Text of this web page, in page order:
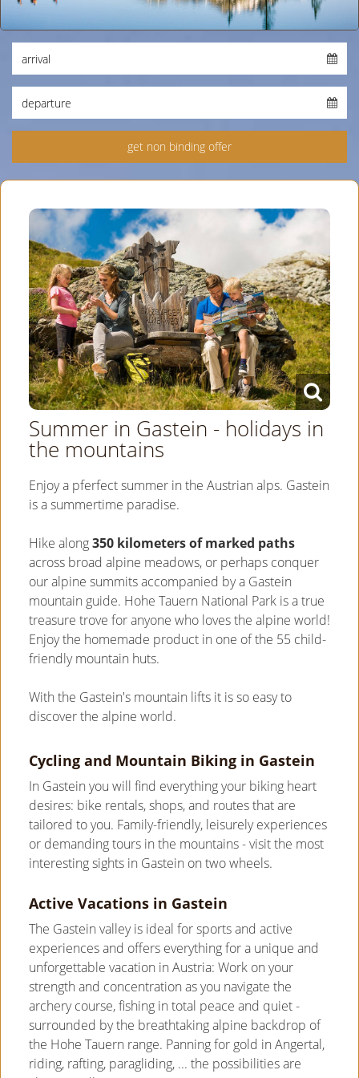
Summer in Gastein - holidays in
the mountains
Enjoy a pferfect summer in the Austrian alps. Gastein
is a summertime paradise.
Hike along350 kilometers of marked paths
across broad alpine meadows, or perhaps conquer
our alpine summits accompanied by a Gastein
mountain guide. Hohe Tauern National Park is a true
treasure trove for anyone who loves the alpine world!
Enjoy the homemade product in one of the 55 child-
friendly mountain huts.
With the Gastein's mountain lifts it is so easy to
discover the alpine world.
Cycling and Mountain Biking in Gastein
In Gastein you will find everything your biking heart
desires: bike rentals, shops, and routes that are
tailored to you. Family-friendly, leisurely experiences
or demanding tours in the mountains - visit the most
interesting sights in Gastein on two wheels.
Active Vacations in Gastein
The Gastein valley is ideal for sports and active
experiences and offers everything for a unique and
unforgettable vacation in Austria: Work on your
strength and concentration as you navigate the
archery course, fishing in total peace and quiet -
surrounded by the breathtaking alpine backdrop of
the Hohe Tauern range. Panning for gold in Angertal,
riding, rafting, paragliding, ... the possibilities are